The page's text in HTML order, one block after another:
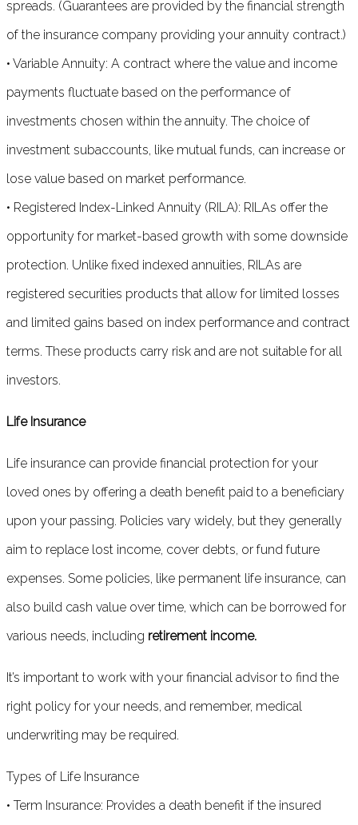
spreads. (Guarantees are provided by the financial strength
of the insurance company providing your annuity contract.)
• Variable Annuity: A contract where the value and income
payments fluctuate based on the performance of
investments chosen within the annuity. The choice of
investment subaccounts, like mutual funds, can increase or
lose value based on market performance.
• Registered Index-Linked Annuity (RILA): RILAs offer the
opportunity for market-based growth with some downside
protection. Unlike fixed indexed annuities, RILAs are
registered securities products that allow for limited losses
and limited gains based on index performance and contract
terms. These products carry risk and are not suitable for all
investors.
Life Insurance
Life insurance can provide financial protection for your
loved ones by offering a death benefit paid to a beneficiary
upon your passing. Policies vary widely, but they generally
aim to replace lost income, cover debts, or fund future
expenses. Some policies, like permanent life insurance, can
also build cash value over time, which can be borrowed for
various needs, including retirement income.
It’s important to work with your financial advisor to find the
right policy for your needs, and remember, medical
underwriting may be required.
Types of Life Insurance
• Term Insurance: Provides a death benefit if the insured